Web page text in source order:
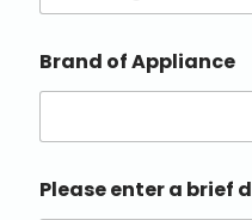
Brand of Appliance
Please enter a brief